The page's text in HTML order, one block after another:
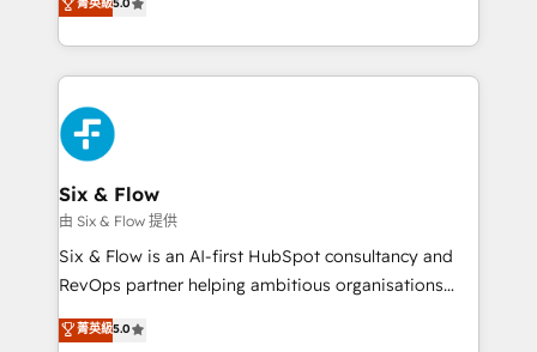
optimize the revenue lifecycle—lead generation to
retention—by refining processes and eliminating
maximize profitability and adapt to your goals.
We leverage our proven processes and AI to get it
done right the first time. We help companies build
high performing revenue operations across complex
sales cycles, multi system environments and global
SaaS or manufacturing teams. Trusted by leading
enterprises and fast growing scale ups including
Sony, Rapyd, Fiverr, XM Cyber, Wix - Base44, EMA
Design Automation and FIT. 📊 RevOps & data
architecture 🔗 CRM migrations & End to end
integrations 🤖 AI workflows & enrichment 📘 Team
HubSpot environments that teams use with
菁英級5.0
Six & Flow
由 Six & Flow 提供
Six & Flow is an AI-first HubSpot consultancy and
RevOps partner helping ambitious organisations
grow with clarity, confidence, and intelligence.
Operating across the UK, Netherlands, Ireland, and
菁英級5.0